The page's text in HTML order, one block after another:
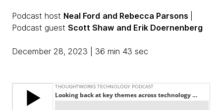
Podcast host Neal Ford and Rebecca Parsons
Podcast guest Scott Shaw and Erik Doernenberg
December 28, 2023 | 36 min 43 sec